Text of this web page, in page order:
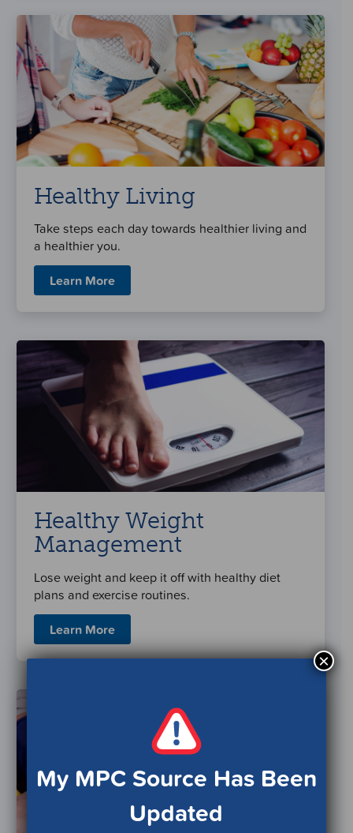
Healthy Living
Take steps each day towards healthier living and
a healthier you.
Learn More
Healthy Weight
Management
Lose weight and keep it off with healthy diet
plans and exercise routines.
Learn More
My MPC Source Has Been
Updated
×